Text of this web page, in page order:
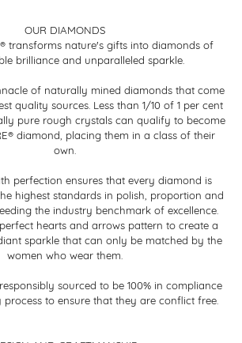
OUR DIAMONDS
transforms nature's gifts into diamonds of
brilliance and unparalleled sparkle.
of naturally mined diamonds that come
quality sources. Less than 1/10 of 1 per cent
pure rough crystals can qualify to become
diamond, placing them in a class of their
own.
perfection ensures that every diamond is
highest standards in polish, proportion and
the industry benchmark of excellence.
hearts and arrows pattern to create a
sparkle that can only be matched by the
women who wear them.
sourced to be 100% in compliance
to ensure that they are conflict free.